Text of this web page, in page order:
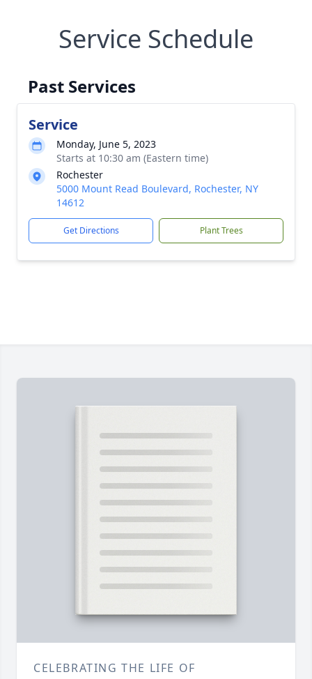
Service Schedule
Past Services
Service
Monday, June 5, 2023
Starts at 10:30 am (Eastern time)
Rochester
5000 Mount Read Boulevard, Rochester, NY
14612
Get Directions Plant Trees
CELEBRATING THE LIFE OF